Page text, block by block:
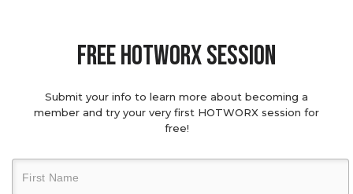
Free hotworx session
Submit your info to learn more about becoming a
member and try your very first HOTWORX session for
free!